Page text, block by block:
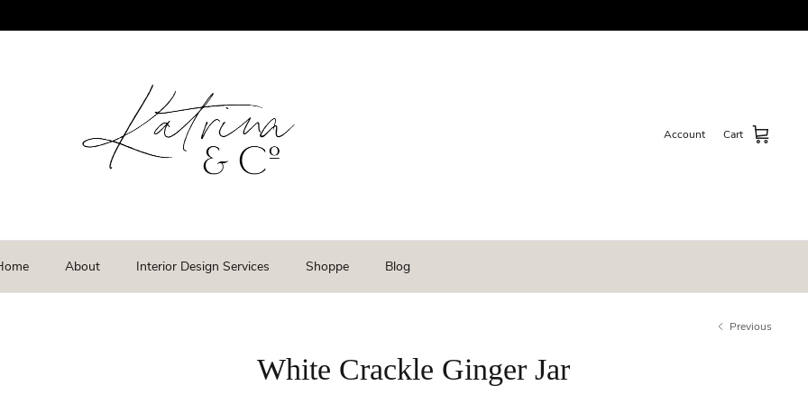
Account Cart
About Interior Design Services Shoppe Blog
Previous
White Crackle Ginger Jar